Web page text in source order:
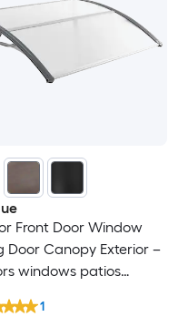
Front Door Window
Door Canopy Exterior –
windows patios
x 11 Inch Height- Multi
1